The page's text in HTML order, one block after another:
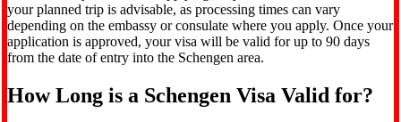
your planned trip is advisable, as processing times can vary
depending on the embassy or consulate where you apply. Once your
application is approved, your visa will be valid for up to 90 days
from the date of entry into the Schengen area.
How Long is a Schengen Visa Valid for?